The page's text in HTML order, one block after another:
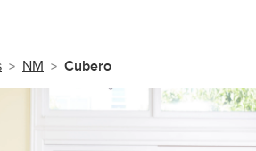
NM Cubero